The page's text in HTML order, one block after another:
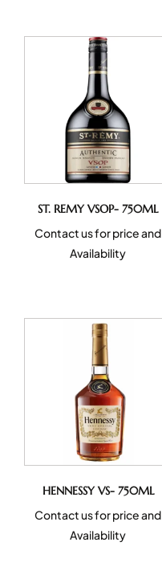
ST. REMY VSOP- 750ML
Contact us for price and
Availability
HENNESSY VS- 750ML
Contact us for price and
Availability